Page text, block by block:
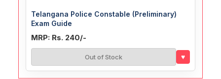
Telangana Police Constable (Preliminary)
Exam Guide
MRP: Rs. 240/-
Out of Stock ♥